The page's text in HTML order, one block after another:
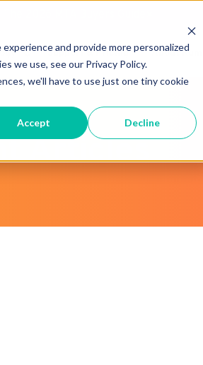
and provide more personalized
we use, see our Privacy Policy.
we'll have to use just one tiny cookie
Accept Decline
Support & Pricing About Kumo
Articles